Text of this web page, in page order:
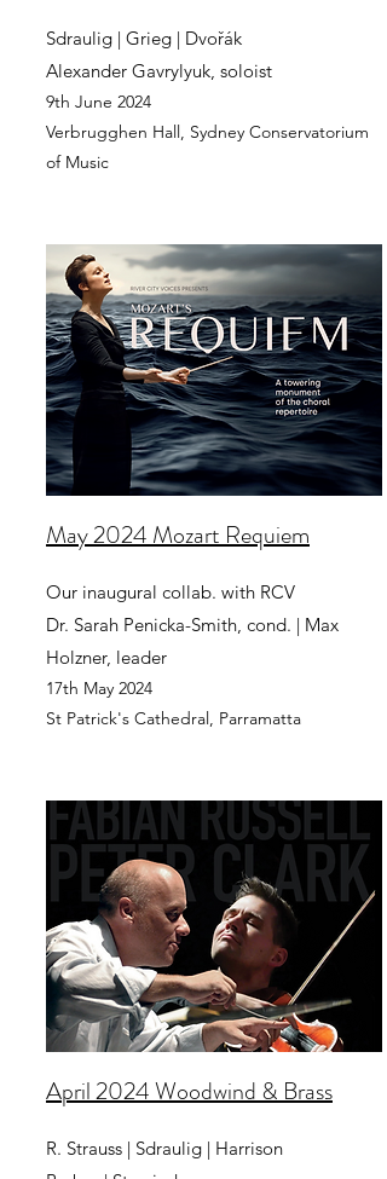
Sdraulig | Grieg | Dvořák
Alexander Gavrylyuk, soloist
9th June 2024
Verbrugghen Hall, Sydney Conservatorium
of Music
May 2024 Mozart Requiem
Our inaugural collab. with RCV
Dr. Sarah Penicka-Smith, cond. | Max
Holzner, leader
17th May 2024
St Patrick's Cathedral, Parramatta
April 2024 Woodwind & Brass
R. Strauss | Sdraulig | Harrison